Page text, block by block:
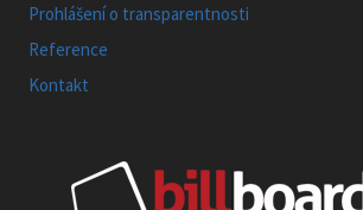
Prohlášení o transparentnosti
Reference
Kontakt